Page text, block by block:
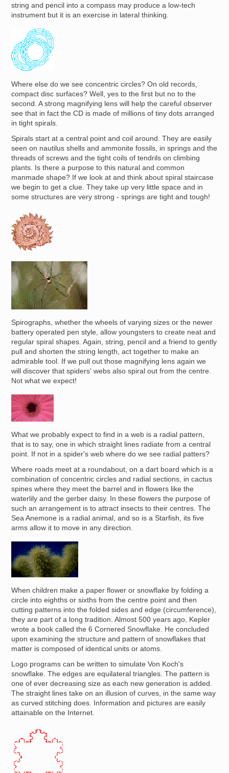
string and pencil into a compass may produce a low-tech
instrument but it is an exercise in lateral thinking.
Image
Where else do we see concentric circles? On old records,
compact disc surfaces? Well, yes to the first but no to the
second. A strong magnifying lens will help the careful observer
see that in fact the CD is made of millions of tiny dots arranged
in tight spirals.
Spirals start at a central point and coil around. They are easily
seen on nautilus shells and ammonite fossils, in springs and the
threads of screws and the tight coils of tendrils on climbing
plants. Is there a purpose to this natural and common
manmade shape? If we look at and think about spiral staircase
we begin to get a clue. They take up very little space and in
some structures are very strong - springs are tight and tough!
Image
Image
Spirographs, whether the wheels of varying sizes or the newer
battery operated pen style, allow youngsters to create neat and
regular spiral shapes. Again, string, pencil and a friend to gently
pull and shorten the string length, act together to make an
admirable tool. If we pull out those magnifying lens again we
will discover that spiders' webs also spiral out from the centre.
Not what we expect!
Image
What we probably expect to find in a web is a radial pattern,
that is to say, one in which straight lines radiate from a central
point. If not in a spider's web where do we see radial patters?
Where roads meet at a roundabout, on a dart board which is a
combination of concentric circles and radial sections, in cactus
spines where they meet the barrel and in flowers like the
waterlily and the gerber daisy. In these flowers the purpose of
such an arrangement is to attract insects to their centres. The
Sea Anemone is a radial animal, and so is a Starfish, its five
arms allow it to move in any direction.
Image
When children make a paper flower or snowflake by folding a
circle into eighths or sixths from the centre point and then
cutting patterns into the folded sides and edge (circumference),
they are part of a long tradition. Almost 500 years ago, Kepler
wrote a book called the 6 Cornered Snowflake. He concluded
upon examining the structure and pattern of snowflakes that
matter is composed of identical units or atoms.
Logo programs can be written to simulate Von Koch's
snowflake. The edges are equilateral triangles. The pattern is
one of ever decreasing size as each new generation is added.
The straight lines take on an illusion of curves, in the same way
as curved stitching does. Information and pictures are easily
attainable on the Internet.
Image